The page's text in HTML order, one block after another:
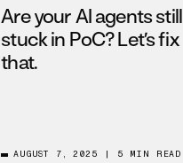
Are your AI agents still
stuck in PoC? Let’s fix
that.
AUGUST 7, 2025 5 MIN READ